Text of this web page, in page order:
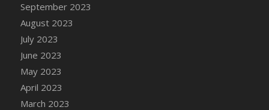
September 2023
August 2023
July 2023
June 2023
May 2023
April 2023
March 2023